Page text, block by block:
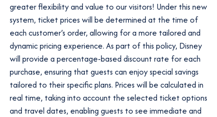
greater flexibility and value to our visitors! Under this new
system, ticket prices will be determined at the time of
each customer’s order, allowing for a more tailored and
dynamic pricing experience. As part of this policy, Disney
will provide a percentage-based discount rate for each
purchase, ensuring that guests can enjoy special savings
tailored to their specific plans. Prices will be calculated in
real time, taking into account the selected ticket options
and travel dates, enabling guests to see immediate and